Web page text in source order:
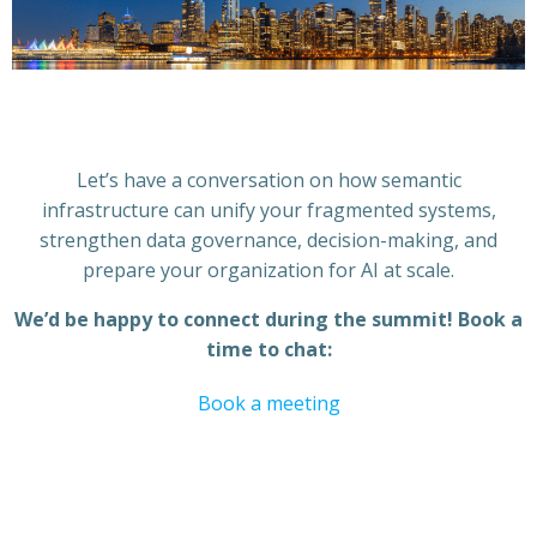
Let’s have a conversation on how semantic
infrastructure can unify your fragmented systems,
strengthen data governance, decision-making, and
prepare your organization for AI at scale.
We’d be happy to connect during the summit! Book a
time to chat:
Book a meeting